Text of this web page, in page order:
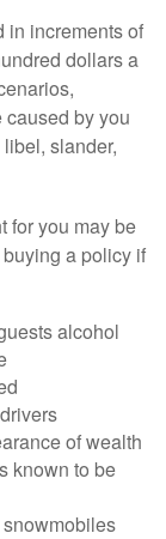
in increments of
dollars a
by you
slander,
for you may be
a policy if
alcohol
of wealth
known to be